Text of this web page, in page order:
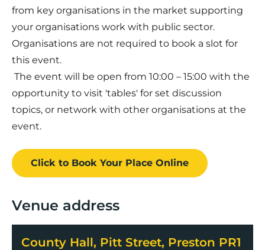
from key organisations in the market supporting
your organisations work with public sector.
Organisations are not required to book a slot for
this event.
The event will be open from 10:00 – 15:00 with the
opportunity to visit 'tables' for set discussion
topics, or network with other organisations at the
event.
Click to Book Your Place Online
Venue address
County Hall, Pitt Street, Preston PR1